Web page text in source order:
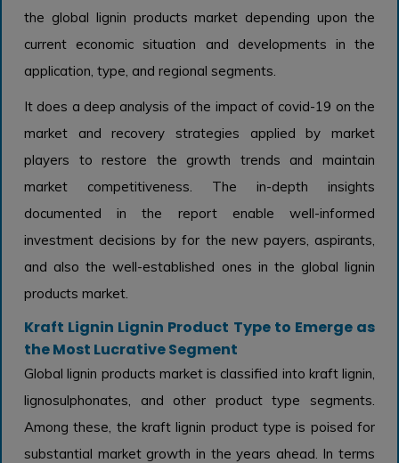
the global lignin products market depending upon the
current economic situation and developments in the
application, type, and regional segments.
It does a deep analysis of the impact of covid-19 on the
market and recovery strategies applied by market
players to restore the growth trends and maintain
market competitiveness. The in-depth insights
documented in the report enable well-informed
investment decisions by for the new payers, aspirants,
and also the well-established ones in the global lignin
products market.
Kraft Lignin Lignin Product Type to Emerge as
the Most Lucrative Segment
Global lignin products market is classified into kraft lignin,
lignosulphonates, and other product type segments.
Among these, the kraft lignin product type is poised for
substantial market growth in the years ahead. In terms